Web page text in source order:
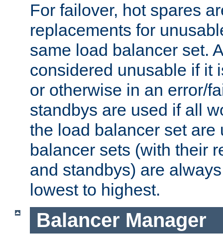
For failover, hot spares
replacements for
same load balancer set.
considered unusable if it
or otherwise in an error/
standbys are used if all
the load balancer set are
balancer sets (with their
and standbys) are
lowest to highest.
Balancer Manager